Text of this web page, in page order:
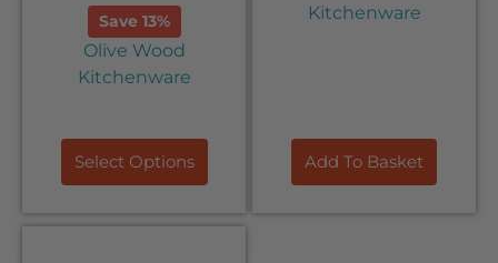
Save 13%
Select Options
Olive Wood
Kitchenware
Add To Basket
Kitchenware